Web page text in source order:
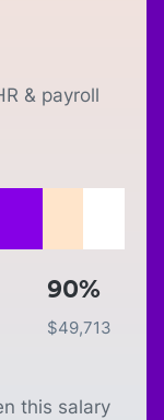
& payroll
90%
$49,713
this salary